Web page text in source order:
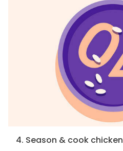
4. Season & cook chicken